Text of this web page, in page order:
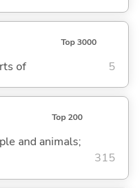
Top 3000
of 5
Top 200
and animals;
315